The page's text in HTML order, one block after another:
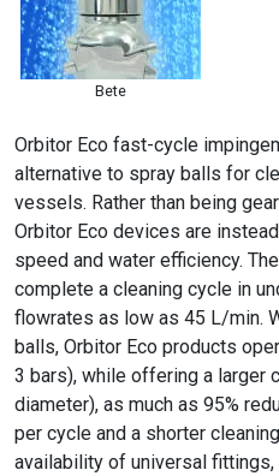
Bete
Orbitor Eco fast-cycle
alternative to spray balls for
vessels. Rather than being
Orbitor Eco devices are
speed and water efficiency.
complete a cleaning cycle in
flowrates as low as 45 L/min.
balls, Orbitor Eco products
3 bars), while offering a larger
diameter), as much as 95%
per cycle and a shorter
availability of universal fittings,